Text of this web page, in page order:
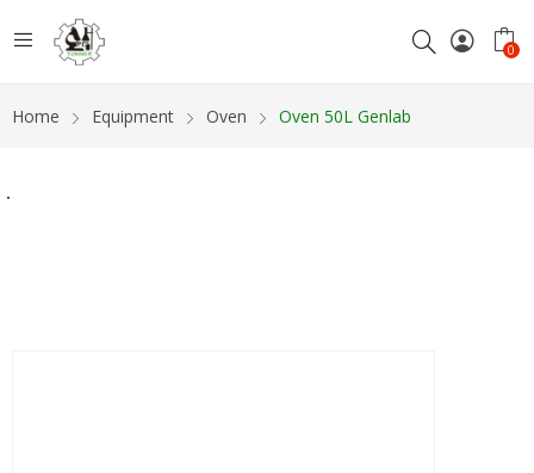
0
Home Equipment Oven Oven 50L Genlab